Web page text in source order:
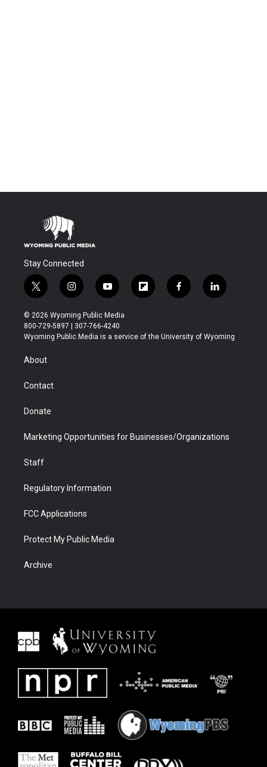
Stay Connected
t
w
i
t
t
r
i
n
s
t
a
y
o
u
t
u
f
l
b
f
a
b
l
i
e
© 2026 Wyoming Public Media
800-729-5897 | 307-766-4240
Wyoming Public Media is a service of the University of Wyoming
About
Contact
Donate
Marketing Opportunities for Businesses/Organizations
Staff
Regulatory Information
FCC Applications
Protect My Public Media
Archive